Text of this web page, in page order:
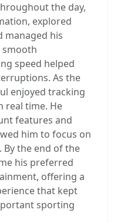
the day,
explored
managed his
smooth
speed helped
As the
enjoyed tracking
real time. He
features and
him to focus on
the end of the
his preferred
offering a
that kept
sporting